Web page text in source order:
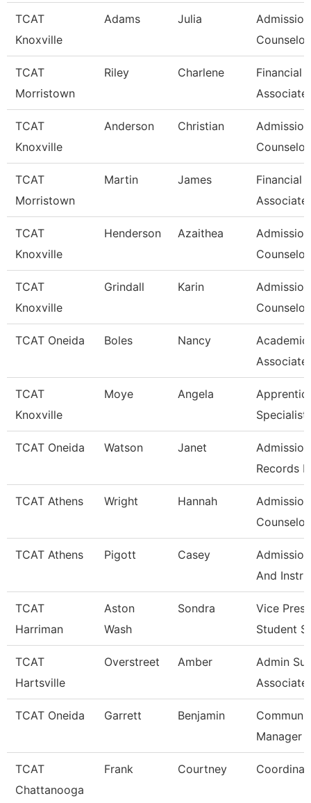
TCAT
Knoxville
Adams Julia
TCAT
Morristown
Riley Charlene
Financial
Associate
TCAT
Knoxville
Anderson Christian
TCAT
Morristown
Martin James
Financial
Associate
TCAT
Knoxville
Henderson Azaithea
TCAT
Knoxville
Grindall Karin
TCAT Oneida Boles Nancy
Associate
TCAT
Knoxville
Moye Angela
Specialist
TCAT Oneida Watson Janet
Records
TCAT Athens Wright Hannah
Admission
TCAT Athens Pigott Casey
And
TCAT
Harriman
Aston
Wash
Sondra
Vice
Student
TCAT
Hartsville
Overstreet Amber
Admin
Associate
TCAT Oneida Garrett Benjamin
Manager
TCAT
Chattanooga
Frank Courtney